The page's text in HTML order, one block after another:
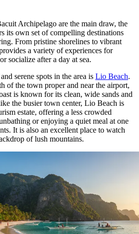
Archipelago are the main draw, the
its own set of compelling destinations
From pristine shorelines to vibrant
a variety of experiences for
socialize after a day at sea.
serene spots in the area is Lio Beach.
of the town proper and near the airport,
is known for its clean, wide sands and
the busier town center, Lio Beach is
estate, offering a less crowded
or enjoying a quiet meal at one
It is also an excellent place to watch
of lush mountains.